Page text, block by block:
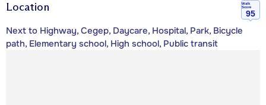
Location
Walk
Score
95
Next to Highway, Cegep, Daycare, Hospital, Park, Bicycle
path, Elementary school, High school, Public transit